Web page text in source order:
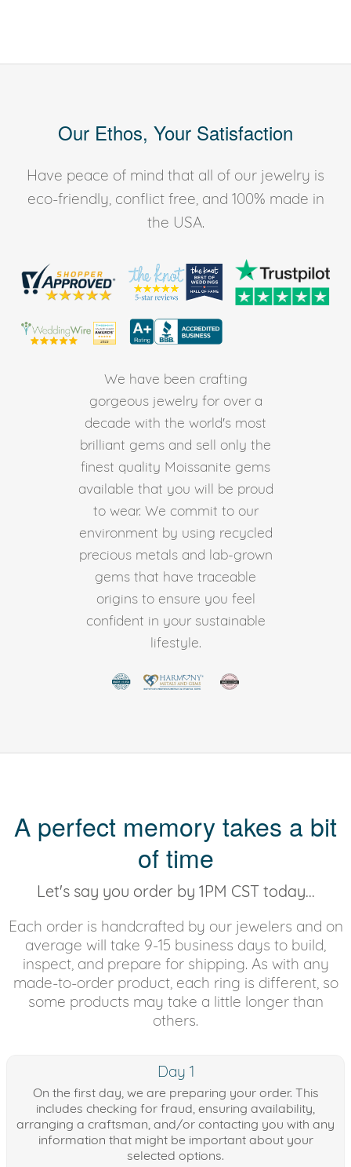
Our Ethos, Your Satisfaction
Have peace of mind that all of our jewelry is
eco-friendly, conflict free, and 100% made in
the USA.
We have been crafting
gorgeous jewelry for over a
decade with the world's most
brilliant gems and sell only the
finest quality Moissanite gems
available that you will be proud
to wear. We commit to our
environment by using recycled
precious metals and lab-grown
gems that have traceable
origins to ensure you feel
confident in your sustainable
lifestyle.
A perfect memory takes a bit
of time
Let's say you order by 1PM CST today...
Each order is handcrafted by our jewelers and on
average will take 9-15 business days to build,
inspect, and prepare for shipping. As with any
made-to-order product, each ring is different, so
some products may take a little longer than
others.
Day 1
On the first day, we are preparing your order. This
includes checking for fraud, ensuring availability,
arranging a craftsman, and/or contacting you with any
information that might be important about your
selected options.